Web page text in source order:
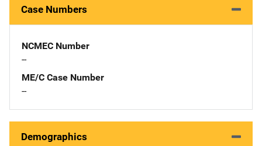
Case Numbers
NCMEC Number
--
ME/C Case Number
--
Demographics